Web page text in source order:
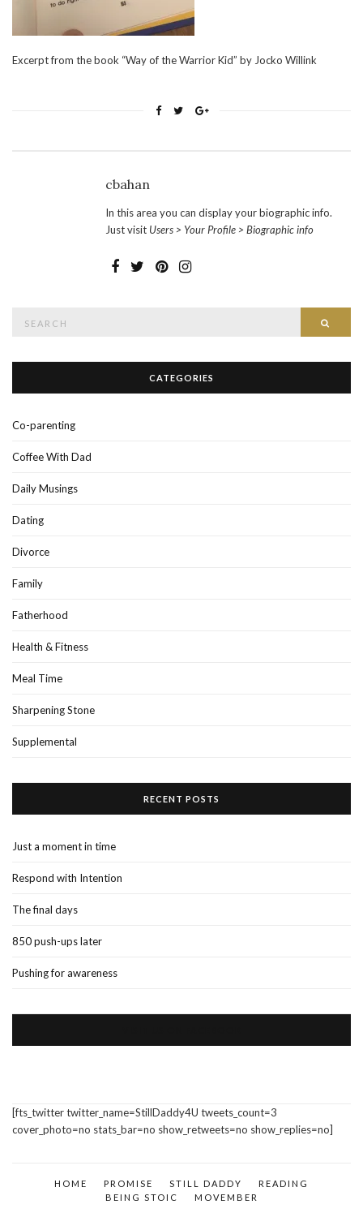
Excerpt from the book “Way of the Warrior Kid” by Jocko Willink
cbahan
In this area you can display your biographic info.
Just visit Users > Your Profile > Biographic info
CATEGORIES
Co-parenting
Coffee With Dad
Daily Musings
Dating
Divorce
Family
Fatherhood
Health & Fitness
Meal Time
Sharpening Stone
Supplemental
RECENT POSTS
Just a moment in time
Respond with Intention
The final days
850 push-ups later
Pushing for awareness
[fts_twitter twitter_name=StillDaddy4U tweets_count=3
cover_photo=no stats_bar=no show_retweets=no show_replies=no]
HOME PROMISE STILL DADDY
READING
BEING STOIC
MOVEMBER